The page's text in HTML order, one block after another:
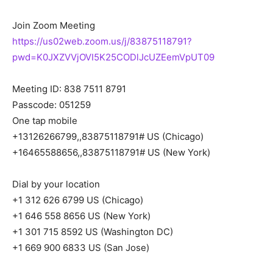
Join Zoom Meeting
https://us02web.zoom.us/j/83875118791?
pwd=K0JXZVVjOVI5K25CODlJcUZEemVpUT09
Meeting ID: 838 7511 8791
Passcode: 051259
One tap mobile
+13126266799,,83875118791# US (Chicago)
+16465588656,,83875118791# US (New York)
Dial by your location
+1 312 626 6799 US (Chicago)
+1 646 558 8656 US (New York)
+1 301 715 8592 US (Washington DC)
+1 669 900 6833 US (San Jose)